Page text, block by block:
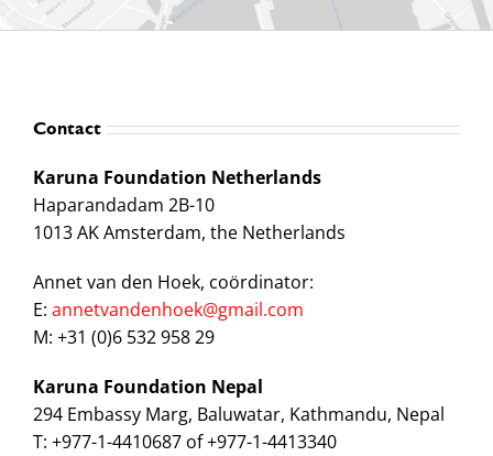
Contact
Karuna Foundation Netherlands
Haparandadam 2B-10
1013 AK Amsterdam, the Netherlands
Annet van den Hoek, coördinator:
E: annetvandenhoek@gmail.com
M: +31 (0)6 532 958 29
Karuna Foundation Nepal
294 Embassy Marg, Baluwatar, Kathmandu, Nepal
T: +977-1-4410687 of +977-1-4413340